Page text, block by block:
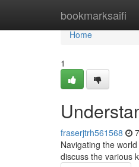
bookmarksaifi
Home
Home
1
fraserjtrh561568
Navigating the
discuss the various